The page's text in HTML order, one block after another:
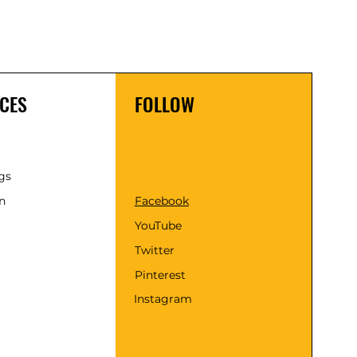
FOLLOW
Facebook
YouTube
Twitter
Pinterest
Instagram